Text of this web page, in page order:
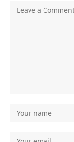
Save my name,